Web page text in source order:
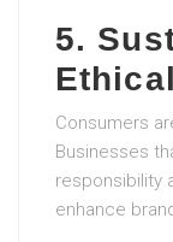
5.
Consumers
Businesses
responsibility
enhance